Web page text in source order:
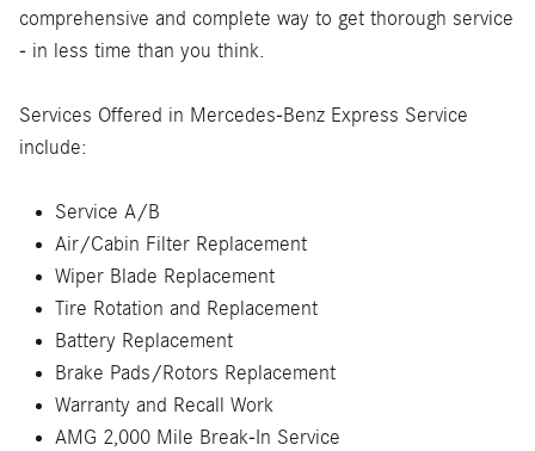
comprehensive and complete way to get thorough service
- in less time than you think.
Services Offered in Mercedes-Benz Express Service
include:
Service A/B
Air/Cabin Filter Replacement
Wiper Blade Replacement
Tire Rotation and Replacement
Battery Replacement
Brake Pads/Rotors Replacement
Warranty and Recall Work
AMG 2,000 Mile Break-In Service